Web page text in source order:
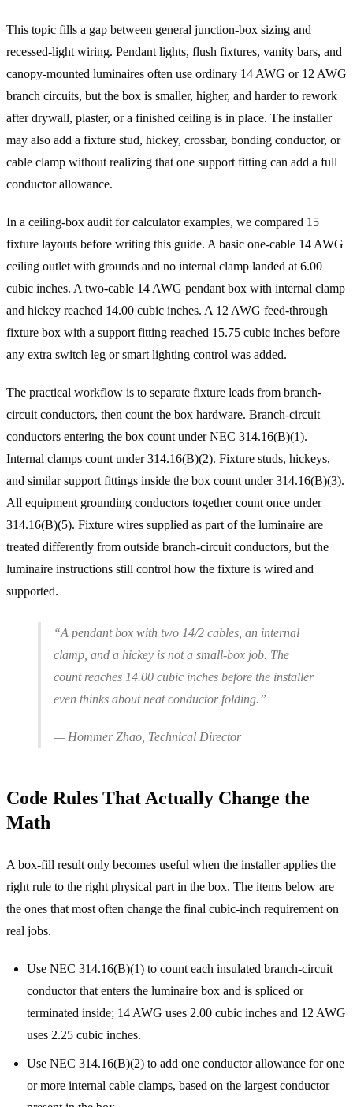
This topic fills a gap between general junction-box sizing and
recessed-light wiring. Pendant lights, flush fixtures, vanity bars, and
canopy-mounted luminaires often use ordinary 14 AWG or 12 AWG
branch circuits, but the box is smaller, higher, and harder to rework
after drywall, plaster, or a finished ceiling is in place. The installer
may also add a fixture stud, hickey, crossbar, bonding conductor, or
cable clamp without realizing that one support fitting can add a full
conductor allowance.
In a ceiling-box audit for calculator examples, we compared 15
fixture layouts before writing this guide. A basic one-cable 14 AWG
ceiling outlet with grounds and no internal clamp landed at 6.00
cubic inches. A two-cable 14 AWG pendant box with internal clamp
and hickey reached 14.00 cubic inches. A 12 AWG feed-through
fixture box with a support fitting reached 15.75 cubic inches before
any extra switch leg or smart lighting control was added.
The practical workflow is to separate fixture leads from branch-
circuit conductors, then count the box hardware. Branch-circuit
conductors entering the box count under NEC 314.16(B)(1).
Internal clamps count under 314.16(B)(2). Fixture studs, hickeys,
and similar support fittings inside the box count under 314.16(B)(3).
All equipment grounding conductors together count once under
314.16(B)(5). Fixture wires supplied as part of the luminaire are
treated differently from outside branch-circuit conductors, but the
luminaire instructions still control how the fixture is wired and
supported.
“A pendant box with two 14/2 cables, an internal
clamp, and a hickey is not a small-box job. The
count reaches 14.00 cubic inches before the installer
even thinks about neat conductor folding.”
— Hommer Zhao, Technical Director
Code Rules That Actually Change the
Math
A box-fill result only becomes useful when the installer applies the
right rule to the right physical part in the box. The items below are
the ones that most often change the final cubic-inch requirement on
real jobs.
Use NEC 314.16(B)(1) to count each insulated branch-circuit
conductor that enters the luminaire box and is spliced or
terminated inside; 14 AWG uses 2.00 cubic inches and 12 AWG
uses 2.25 cubic inches.
Use NEC 314.16(B)(2) to add one conductor allowance for one
or more internal cable clamps, based on the largest conductor